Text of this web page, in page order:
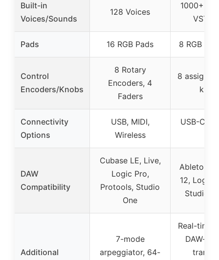
Built-in
Voices/Sounds
128 Voices
1000+
VST
Pads 16 RGB Pads 8 RGB
Control
Encoders/Knobs
8 Rotary
Encoders, 4
Faders
8
Connectivity
Options
USB, MIDI,
Wireless
USB-C,
DAW
Compatibility
Cubase LE, Live,
Logic Pro,
Protools, Studio
One
Ableton
12, Logic
Studio,
Additional
7-mode
arpeggiator, 64-
Real-time
DAW-